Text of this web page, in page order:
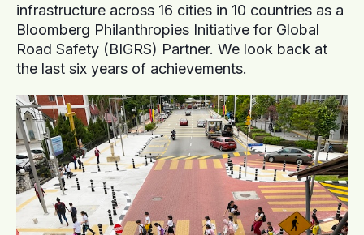
infrastructure across 16 cities in 10 countries as a
Bloomberg Philanthropies Initiative for Global
Road Safety (BIGRS) Partner. We look back at
the last six years of achievements.